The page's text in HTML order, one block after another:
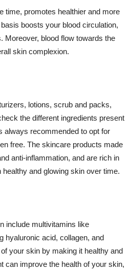
time, promotes healthier and more
boosts your blood circulation,
Moreover, blood flow towards the
skin complexion.
lotions, scrub and packs,
the different ingredients present
always recommended to opt for
free. The skincare products made
anti-inflammation, and are rich in
and glowing skin over time.
include multivitamins like
hyaluronic acid, collagen, and
your skin by making it healthy and
can improve the health of your skin,